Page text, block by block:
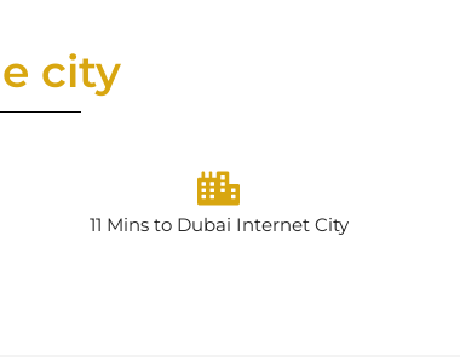
city
11 Mins to Dubai Internet City